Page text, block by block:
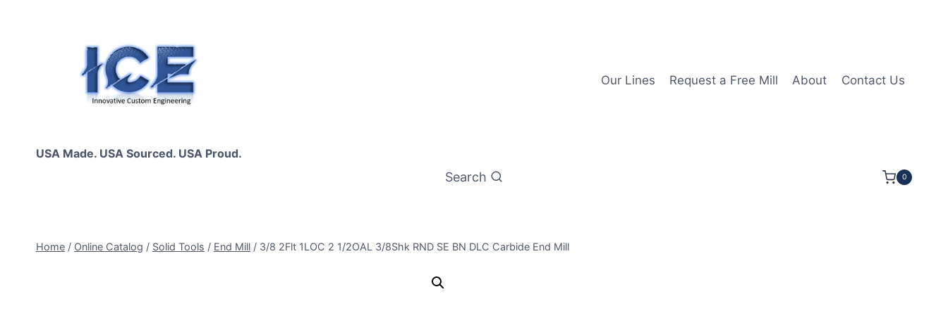
USA Made. USA Sourced. USA Proud.
Our Lines Request a Free Mill About Contact Us
Search 0
Home / Online Catalog / Solid Tools / End Mill / 3/8 2Flt 1LOC 2 1/2OAL 3/8Shk RND SE BN DLC Carbide End Mill